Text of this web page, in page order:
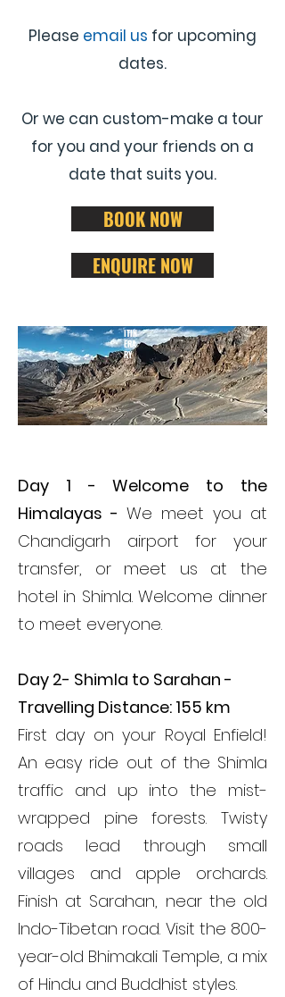
Please email us for upcoming
dates.
Or we can custom-make a tour
for you and your friends on a
date that suits you.
BOOK NOW
ENQUIRE NOW
ITIN
ERA
RY
Day 1 - Welcome to the
Himalayas - We meet you at
Chandigarh airport for your
transfer, or meet us at the
hotel in Shimla. Welcome dinner
to meet everyone.
Day 2- Shimla to Sarahan -
Travelling Distance: 155 km
First day on your Royal Enfield!
An easy ride out of the Shimla
traffic and up into the mist-
wrapped pine forests. Twisty
roads lead through small
villages and apple orchards.
Finish at Sarahan, near the old
Indo-Tibetan road. Visit the 800-
year-old Bhimakali Temple, a mix
of Hindu and Buddhist styles.